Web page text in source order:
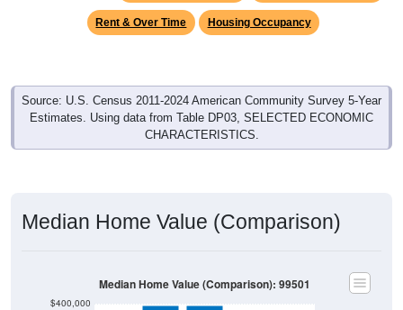
Rent & Over Time Housing Occupancy
Source: U.S. Census 2011-2024 American Community Survey 5-Year
Estimates. Using data from Table DP03, SELECTED ECONOMIC
CHARACTERISTICS.
Median Home Value (Comparison)
$400,000
Median Home Value (Comparison): 99501